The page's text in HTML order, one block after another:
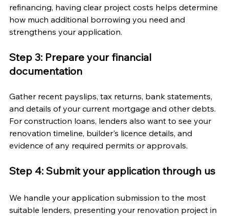
refinancing, having clear project costs helps determine
how much additional borrowing you need and
strengthens your application.
Step 3: Prepare your financial
documentation
Gather recent payslips, tax returns, bank statements,
and details of your current mortgage and other debts.
For construction loans, lenders also want to see your
renovation timeline, builder's licence details, and
evidence of any required permits or approvals.
Step 4: Submit your application through us
We handle your application submission to the most
suitable lenders, presenting your renovation project in